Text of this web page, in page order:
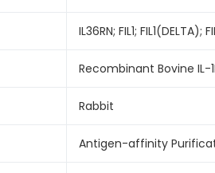
IL36RN; FIL1; FIL1(DELTA);
Recombinant Bovine IL-
Rabbit
Antigen-affinity